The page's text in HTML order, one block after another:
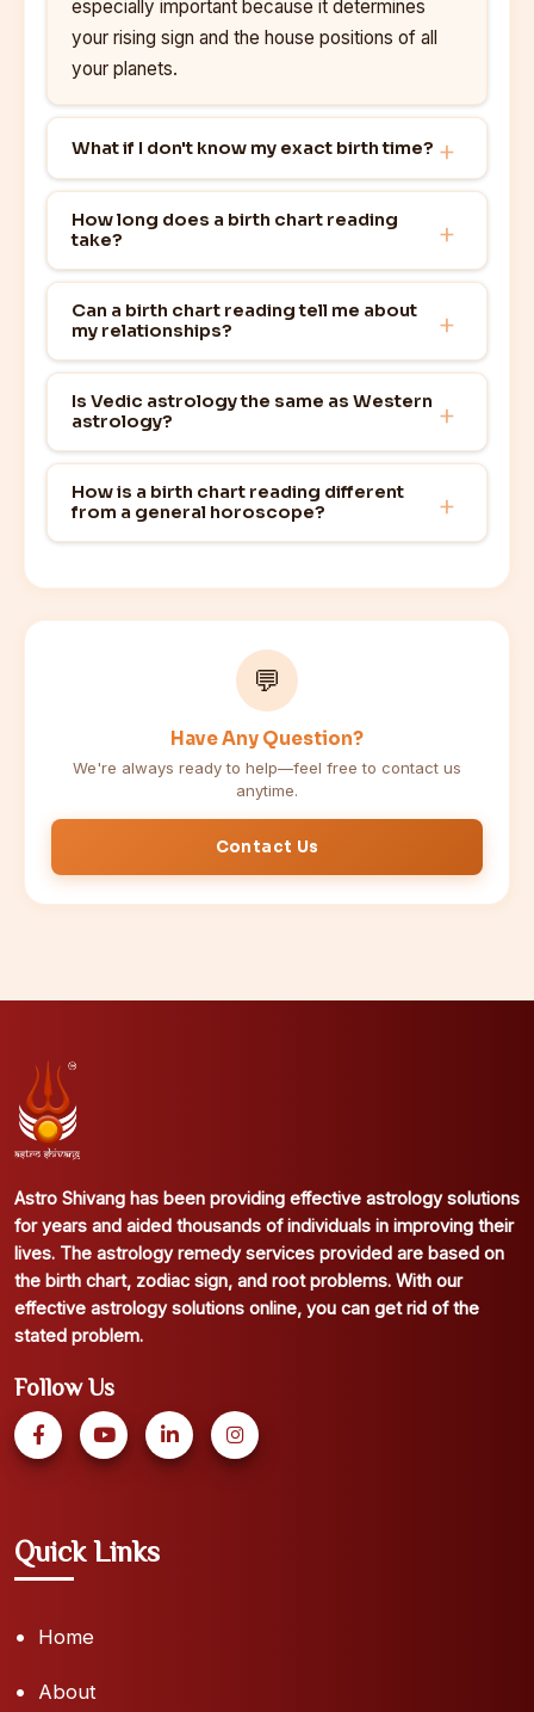
especially important because it determines
your rising sign and the house positions of all
your planets.
What if I don't know my exact birth time?
How long does a birth chart reading
take?
Can a birth chart reading tell me about
my relationships?
Is Vedic astrology the same as Western
astrology?
How is a birth chart reading different
from a general horoscope?
💬
Have Any Question?
We're always ready to help—feel free to contact us
anytime.
Contact Us
Astro Shivang has been providing effective astrology solutions
for years and aided thousands of individuals in improving their
lives. The astrology remedy services provided are based on
the birth chart, zodiac sign, and root problems. With our
effective astrology solutions online, you can get rid of the
stated problem.
Follow Us
Quick Links
Home
About